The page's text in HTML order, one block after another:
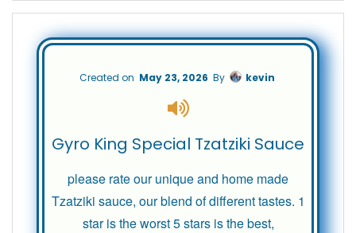
Created on May 23, 2026 By kevin
Gyro King Special Tzatziki Sauce
please rate our unique and home made
Tzatziki sauce, our blend of different tastes. 1
star is the worst 5 stars is the best,